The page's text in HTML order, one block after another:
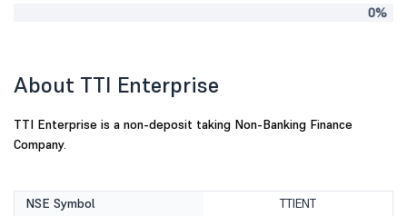
0%
About TTI Enterprise
TTI Enterprise is a non-deposit taking Non-Banking Finance
Company.
NSE Symbol
TTIENT